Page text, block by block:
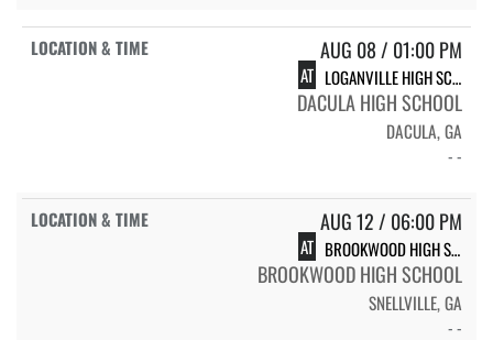
AUG 08 / 01:00 PM
AT LOGANVILLE HIGH SCHOOL
DACULA HIGH SCHOOL
DACULA, GA
- -
AUG 12 / 06:00 PM
AT BROOKWOOD HIGH SCHOOL BRONCOS
BROOKWOOD HIGH SCHOOL
SNELLVILLE, GA
- -